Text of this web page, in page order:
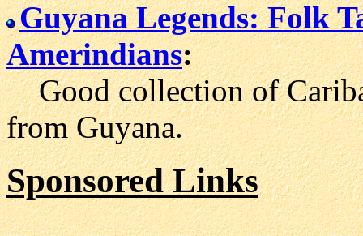
Guyana Legends: Folk
Amerindians:
Good collection of
from Guyana.
Sponsored Links